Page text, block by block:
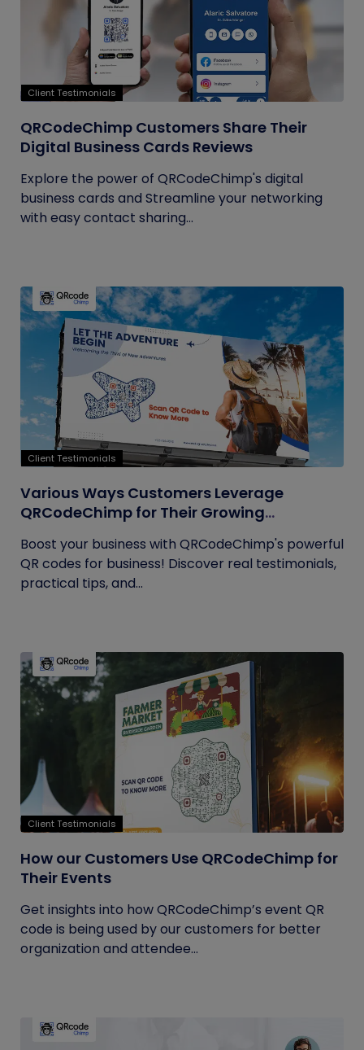
Client Testimonials
QRCodeChimp Customers Share Their
Digital Business Cards Reviews
Explore the power of QRCodeChimp's digital
business cards and Streamline your networking
with easy contact sharing...
Client Testimonials
Various Ways Customers Leverage
QRCodeChimp for Their Growing
Boost your business with QRCodeChimp's powerful
QR codes for business! Discover real testimonials,
practical tips, and...
Client Testimonials
How our Customers Use QRCodeChimp for
Their Events
Get insights into how QRCodeChimp’s event QR
code is being used by our customers for better
organization and attendee...